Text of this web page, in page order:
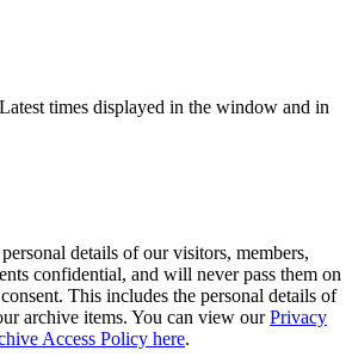
times displayed in the window and in
details of our visitors, members,
confidential, and will never pass them on
This includes the personal details of
archive items. You can view ourPrivacy
Access Policy here.